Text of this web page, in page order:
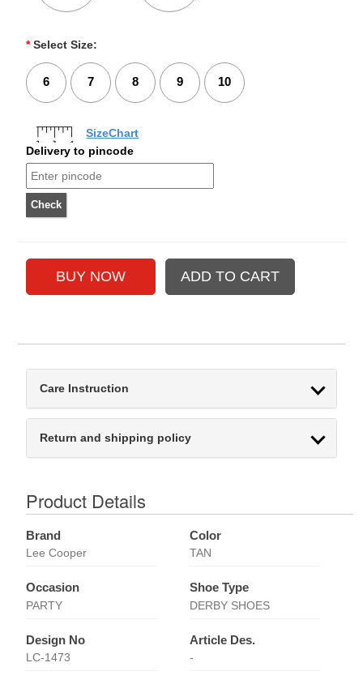
* Select Size:
6 7 8 9 10
SizeChart
Delivery to pincode
Care Instruction
Return and shipping policy
Product Details
Brand
Lee Cooper
Color
TAN
Occasion
PARTY
Shoe Type
DERBY SHOES
Design No
LC-1473
Article Des.
-